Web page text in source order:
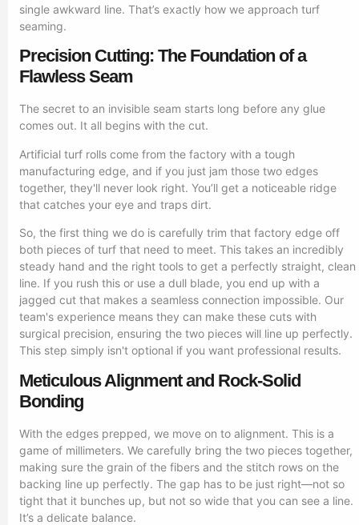
single awkward line. That’s exactly how we approach turf
seaming.
Precision Cutting: The Foundation of a
Flawless Seam
The secret to an invisible seam starts long before any glue
comes out. It all begins with the cut.
Artificial turf rolls come from the factory with a tough
manufacturing edge, and if you just jam those two edges
together, they'll never look right. You’ll get a noticeable ridge
that catches your eye and traps dirt.
So, the first thing we do is carefully trim that factory edge off
both pieces of turf that need to meet. This takes an incredibly
steady hand and the right tools to get a perfectly straight, clean
line. If you rush this or use a dull blade, you end up with a
jagged cut that makes a seamless connection impossible. Our
team's experience means they can make these cuts with
surgical precision, ensuring the two pieces will line up perfectly.
This step simply isn't optional if you want professional results.
Meticulous Alignment and Rock-Solid
Bonding
With the edges prepped, we move on to alignment. This is a
game of millimeters. We carefully bring the two pieces together,
making sure the grain of the fibers and the stitch rows on the
backing line up perfectly. The gap has to be just right—not so
tight that it bunches up, but not so wide that you can see a line.
It’s a delicate balance.